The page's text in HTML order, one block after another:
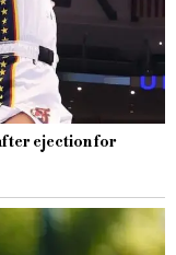
ejection for